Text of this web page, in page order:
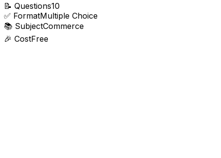
📝 Questions10
✅ FormatMultiple Choice
📚 SubjectCommerce
🎉 CostFree